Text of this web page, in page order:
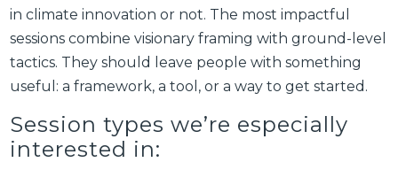
in climate innovation or not. The most impactful
sessions combine visionary framing with ground-level
tactics. They should leave people with something
useful: a framework, a tool, or a way to get started.
Session types we’re especially
interested in: